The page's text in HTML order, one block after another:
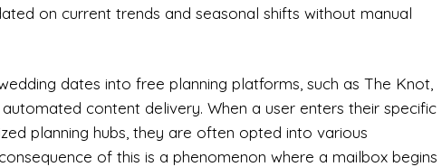
on current trends and seasonal shifts without manual
dates into free planning platforms, such as The Knot,
content delivery. When a user enters their specific
planning hubs, they are often opted into various
of this is a phenomenon where a mailbox begins